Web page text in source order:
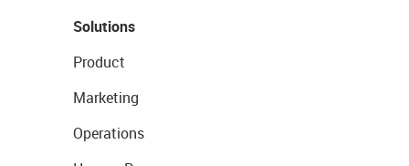
Solutions
Product
Marketing
Operations